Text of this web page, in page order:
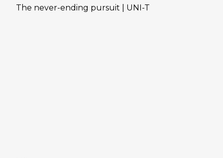
The never-ending pursuit | UNI-T